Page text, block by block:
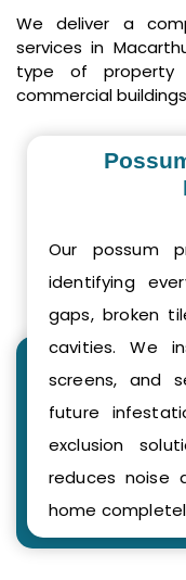
We deliver a
services in
type of
commercial
Our possum
identifying
gaps, broken
cavities. We
screens, and
future
exclusion
reduces noise
home